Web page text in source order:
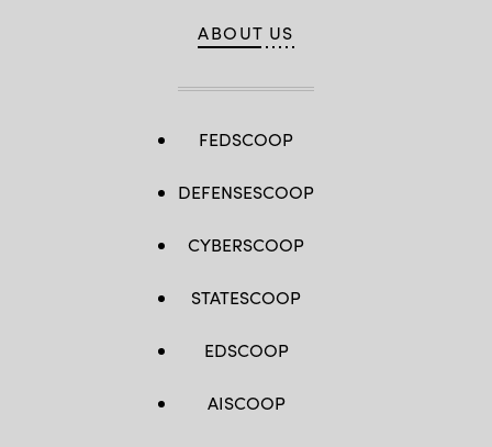
ABOUT US
FEDSCOOP
DEFENSESCOOP
CYBERSCOOP
STATESCOOP
EDSCOOP
AISCOOP